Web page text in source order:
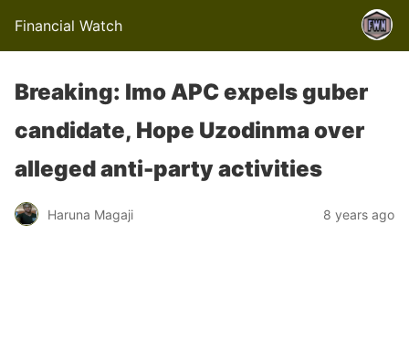
Financial Watch
Breaking: Imo APC expels guber
candidate, Hope Uzodinma over
alleged anti-party activities
Haruna Magaji 8 years ago